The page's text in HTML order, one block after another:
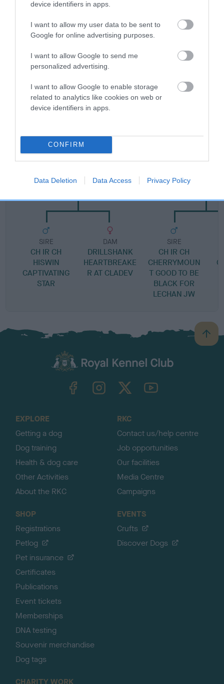
device identifiers in apps.
I want to allow my user data to be sent to
Google for online advertising purposes.
I want to allow Google to send me
personalized advertising.
I want to allow Google to enable storage
related to analytics like cookies on web or
device identifiers in apps.
CONFIRM
Data Deletion Data Access Privacy Policy
Pedigree
CH IR CH CLADEV STARSTRUCK
SIRE
CH IR CH
HISWIN
CAPTIVATING
STAR
DAM
DRILLSHANK
HEARTBREAKE
R AT CLADEV
IR CH LECHAN
SIRE
CH IR CH
CHERRYMOUN
T GOOD TO BE
BLACK FOR
LECHAN JW
B
a
TheKennelClubUK on YouTube
EXPLORE
Getting a dog
Dog training
Health & dog care
Other Activities
About the RKC
RKC
Contact us/help centre
Job opportunities
Our facilities
Media Centre
Campaigns
SHOP
Registrations
Petlog
Pet insurance
Certificates
Publications
Event tickets
Memberships
DNA testing
Souvenir merchandise
Dog tags
EVENTS
Crufts
Discover Dogs
CHARITY WORK